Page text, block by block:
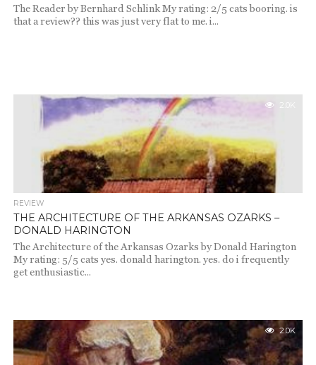
The Reader by Bernhard Schlink My rating: 2/5 cats booring. is
that a review?? this was just very flat to me. i...
2.0K
REVIEW
THE ARCHITECTURE OF THE ARKANSAS OZARKS –
DONALD HARINGTON
The Architecture of the Arkansas Ozarks by Donald Harington
My rating: 5/5 cats yes. donald harington. yes. do i frequently
get enthusiastic...
2.0K